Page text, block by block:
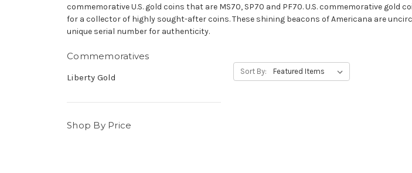
commemorative U.S. gold coins that are MS70, SP70 and PF70. U.S. commemorative
for a collector of highly sought-after coins. These shining beacons of Americana are
unique serial number for authenticity.
Commemoratives
Liberty Gold
Shop By Price
Sort By: